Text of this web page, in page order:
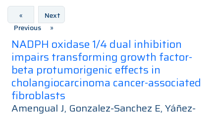
«
Previous
Next
»
NADPH oxidase 1/4 dual inhibition
impairs transforming growth factor-
beta protumorigenic effects in
cholangiocarcinoma cancer-associated
fibroblasts
Amengual J, Gonzalez-Sanchez E, Yáñez-